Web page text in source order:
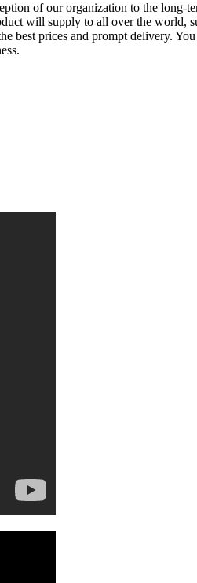
of our organization to the
will supply to all over the world,
best prices and prompt delivery.